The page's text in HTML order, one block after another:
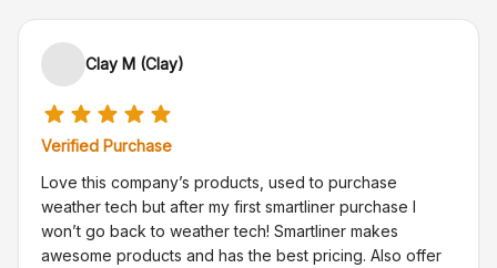
Clay M (Clay)
Verified Purchase
Love this company’s products, used to purchase
weather tech but after my first smartliner purchase I
won’t go back to weather tech! Smartliner makes
awesome products and has the best pricing. Also offer